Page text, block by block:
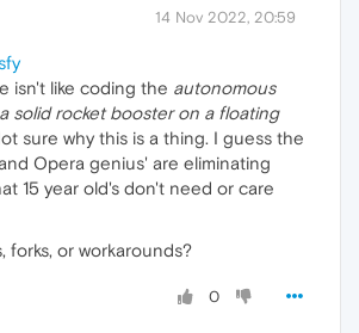
14 Nov 2022, 20:59
isn't like coding the autonomous
solid rocket booster on a floating
sure why this is a thing. I guess the
Opera genius' are eliminating
15 year old's don't need or care
forks, or workarounds?
0